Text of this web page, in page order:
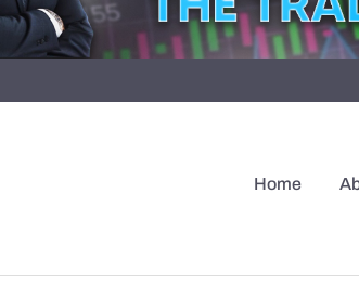
Home